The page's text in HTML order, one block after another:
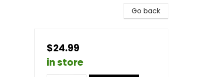
Go back
$24.99
in store